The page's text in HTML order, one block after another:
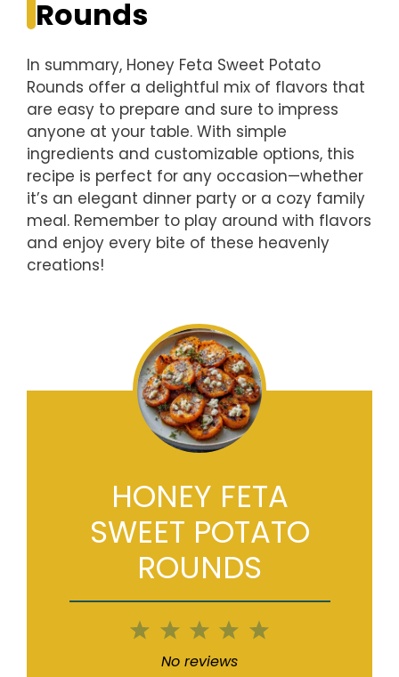
Rounds
In summary, Honey Feta Sweet Potato
Rounds offer a delightful mix of flavors that
are easy to prepare and sure to impress
anyone at your table. With simple
ingredients and customizable options, this
recipe is perfect for any occasion—whether
it’s an elegant dinner party or a cozy family
meal. Remember to play around with flavors
and enjoy every bite of these heavenly
creations!
HONEY FETA
SWEET POTATO
ROUNDS
5
4
3
Stars
2
Stars
1
Star
No reviews